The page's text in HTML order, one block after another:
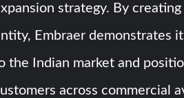
strategy. By
Embraer demonstrates
the Indian market and
across commercial